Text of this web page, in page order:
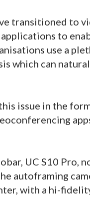
transitioned to
to
use a
which can
issue in the
UC S10 Pro,
autoframing
with a hi-